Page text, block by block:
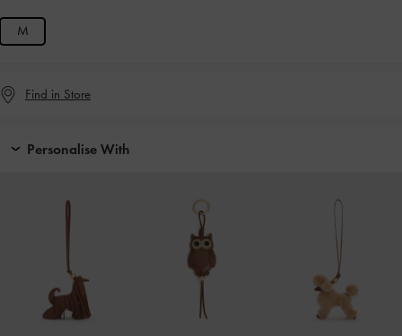
M
Find in Store
Personalise With